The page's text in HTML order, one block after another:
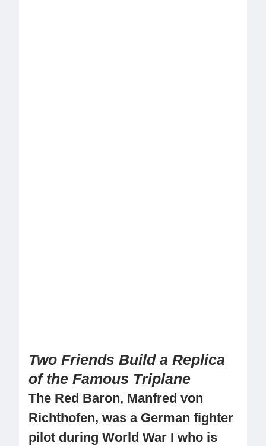
Two Friends Build a Replica
of the Famous Triplane
The Red Baron, Manfred von
Richthofen, was a German fighter
pilot during World War I who is